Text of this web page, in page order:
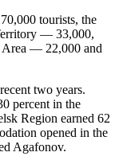
tourists, the
— 33,000,
— 22,000 and
two years.
percent in the
Region earned 62
opened in the
Agafonov.